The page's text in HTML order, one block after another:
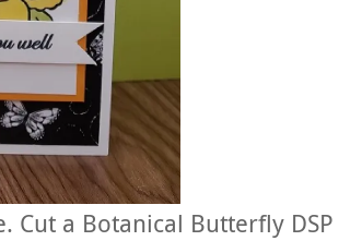
Cut a Botanical Butterfly DSP